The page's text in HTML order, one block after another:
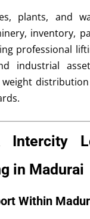
plants, and
inventory,
professional
industrial
weight
Intercity
in Madurai
Within